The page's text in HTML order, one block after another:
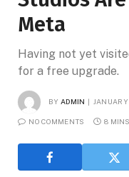
Meta
Having not yet
for a free upgrade.
BY ADMIN
NO COMMENTS 8